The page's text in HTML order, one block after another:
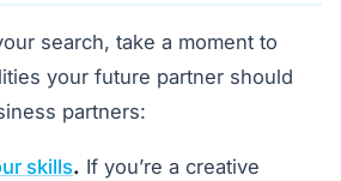
search, take a moment to
your future partner should
partners:
skills. If you’re a creative